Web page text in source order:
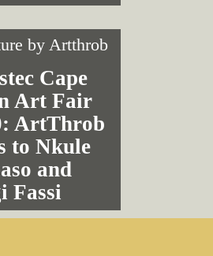
byArtthrob
Cape
Art Fair
ArtThrob
to Nkule
and
Fassi